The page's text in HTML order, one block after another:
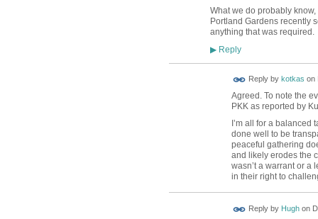
What we do probably
Portland Gardens recently
anything that was required.
▶Reply
Reply by kotkas on
Agreed. To note the
PKK as reported by
I’m all for a
done well to be
peaceful gathering
and likely erodes the
wasn’t a warrant or a
in their right to
Reply by Hughon